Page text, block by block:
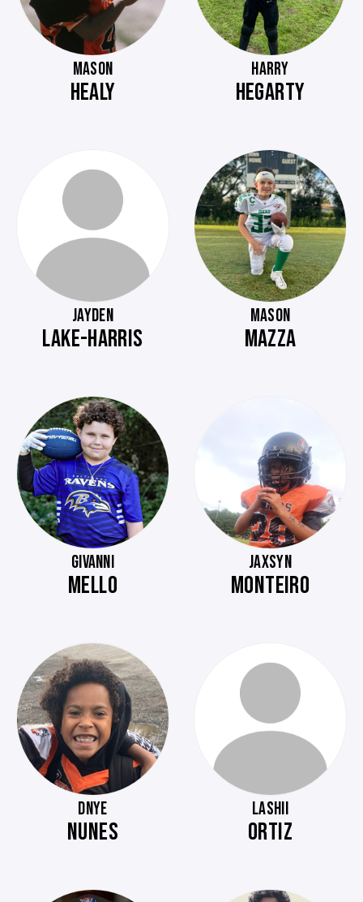
MASON
HEALY
HARRY
HEGARTY
JAYDEN
LAKE-HARRIS
MASON
MAZZA
GIVANNI
MELLO
JAXSYN
MONTEIRO
DNYE
NUNES
LASHII
ORTIZ